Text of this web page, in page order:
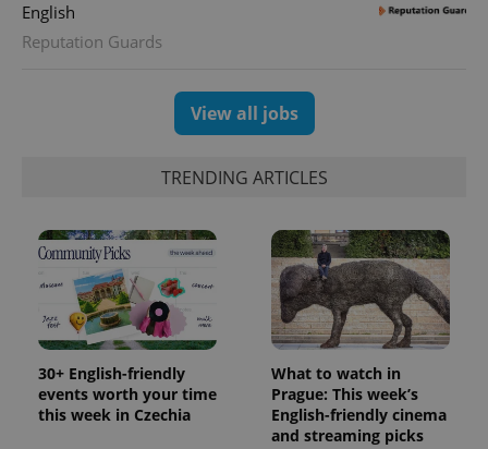
English
Reputation Guards
View all jobs
TRENDING ARTICLES
30+ English-friendly
events worth your time
this week in Czechia
What to watch in
Prague: This week’s
English-friendly cinema
and streaming picks